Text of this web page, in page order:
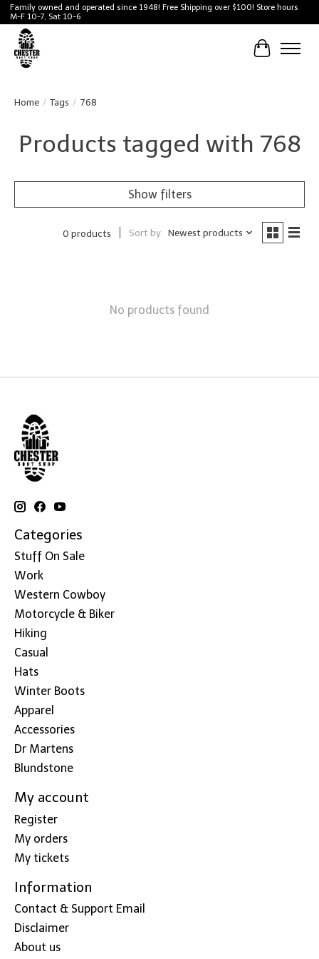
Family owned and operated since 1948! Free Shipping over $100! Store hours
M-F 10-7, Sat 10-6
Cart
Home / Tags / 768
Products tagged with 768
Show filters
0 products Sort by Newest products
No products found
Categories
Stuff On Sale
Work
Western Cowboy
Motorcycle & Biker
Hiking
Casual
Hats
Winter Boots
Apparel
Accessories
Dr Martens
Blundstone
My account
Register
My orders
My tickets
Information
Contact & Support Email
Disclaimer
About us